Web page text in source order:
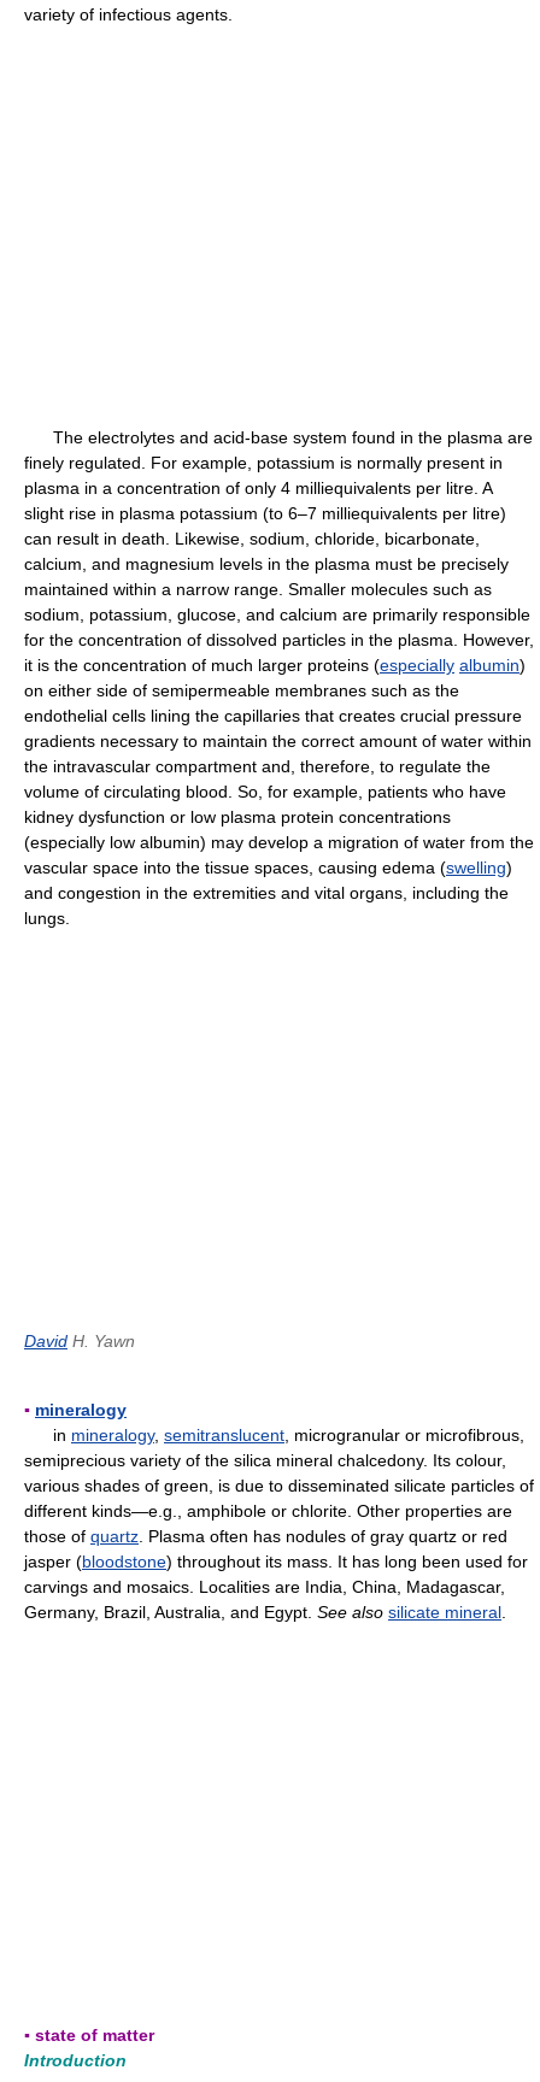
variety of infectious agents.
The electrolytes and acid-base system found in the plasma are
finely regulated. For example, potassium is normally present in
plasma in a concentration of only 4 milliequivalents per litre. A
slight rise in plasma potassium (to 6–7 milliequivalents per litre)
can result in death. Likewise, sodium, chloride, bicarbonate,
calcium, and magnesium levels in the plasma must be precisely
maintained within a narrow range. Smaller molecules such as
sodium, potassium, glucose, and calcium are primarily responsible
for the concentration of dissolved particles in the plasma. However,
it is the concentration of much larger proteins (especially albumin)
on either side of semipermeable membranes such as the
endothelial cells lining the capillaries that creates crucial pressure
gradients necessary to maintain the correct amount of water within
the intravascular compartment and, therefore, to regulate the
volume of circulating blood. So, for example, patients who have
kidney dysfunction or low plasma protein concentrations
(especially low albumin) may develop a migration of water from the
vascular space into the tissue spaces, causing edema (swelling)
and congestion in the extremities and vital organs, including the
lungs.
David H. Yawn
▪ mineralogy
in mineralogy, semitranslucent , microgranular or microfibrous,
semiprecious variety of the silica mineral chalcedony. Its colour,
various shades of green, is due to disseminated silicate particles of
different kinds—e.g., amphibole or chlorite. Other properties are
those of quartz . Plasma often has nodules of gray quartz or red
jasper (bloodstone) throughout its mass. It has long been used for
carvings and mosaics. Localities are India, China, Madagascar,
Germany, Brazil, Australia, and Egypt. See also silicate mineral
▪ state of matter
Introduction